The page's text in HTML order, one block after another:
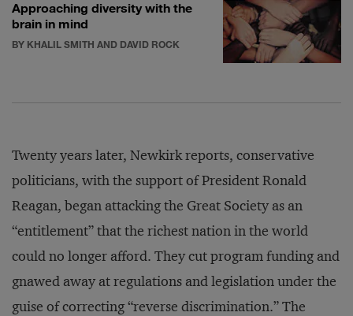
Approaching diversity with the
brain in mind
BY KHALIL SMITH AND DAVID ROCK
Twenty years later, Newkirk reports, conservative
politicians, with the support of President Ronald
Reagan, began attacking the Great Society as an
“entitlement” that the richest nation in the world
could no longer afford. They cut program funding and
gnawed away at regulations and legislation under the
guise of correcting “reverse discrimination.” The